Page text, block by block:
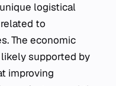
logistical
to
The economic
supported by
improving